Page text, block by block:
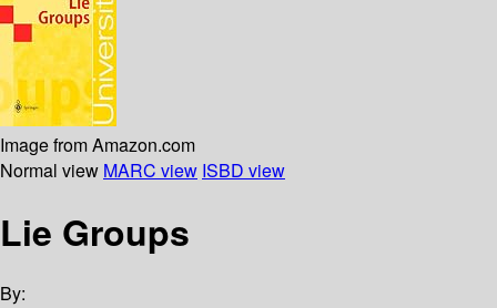
Image from Amazon.com
Normal view MARC view ISBD view
Lie Groups
By: